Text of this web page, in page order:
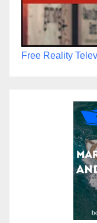
Free Reality